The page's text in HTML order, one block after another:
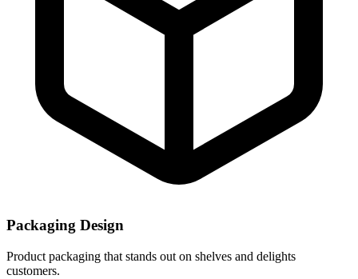
Packaging Design
Product packaging that stands out on shelves and delights
customers.